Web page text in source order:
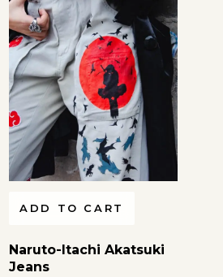
ADD TO CART
Naruto-Itachi Akatsuki
Jeans